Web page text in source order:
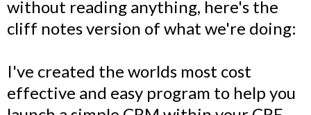
without reading anything, here's the
cliff notes version of what we're doing:
I've created the worlds most cost
effective and easy program to help you